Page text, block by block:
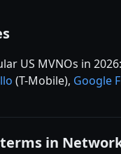
US MVNOs in 2026:
(T-Mobile), Google
in